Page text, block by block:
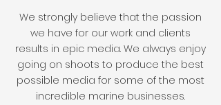
We strongly believe that the passion
we have for our work and clients
results in epic media. We always enjoy
going on shoots to produce the best
possible media for some of the most
incredible marine businesses.